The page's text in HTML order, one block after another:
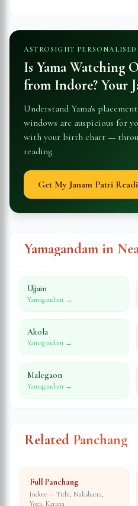
ASTROSIGHT
Is Yama Watching
from Indore? Your
Understand Yama's
windows are auspicious for
with your birth chart —
reading.
Get My Janam Patri
Yamagandam in
Ujjain
Yamagandam →
Akola
Yamagandam →
Malegaon
Yamagandam →
Related Panchang
Full Panchang
Indore — Tithi, Nakshatra,
Yoga, Karana